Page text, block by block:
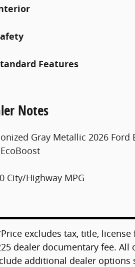
Features
Notes
Gray Metallic 2026
City/Highway MPG
excludes tax, title,
dealer documentary fee.
additional dealer options